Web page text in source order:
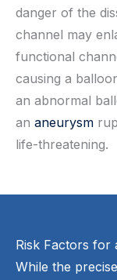
danger of the
channel may
functional
causing a
an abnormal
an aneurysm
life-threatening.
Risk Factors for
While the